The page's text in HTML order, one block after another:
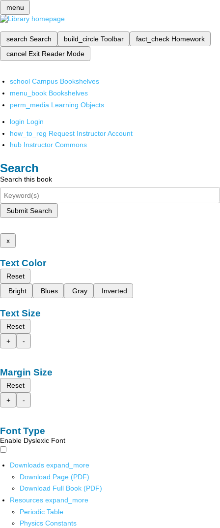
menu
search Search build_circle Toolbar fact_check Homework
cancel Exit Reader Mode
school Campus Bookshelves
menu_book Bookshelves
perm_media Learning Objects
login Login
how_to_reg Request Instructor Account
hub Instructor Commons
Search
Search this book
Submit Search
x
Text Color
Reset
Bright
Blues Gray Inverted
Text Size
Reset
+
-
Margin Size
Reset
+
-
Font Type
Enable Dyslexic Font
Downloads expand_more
Download Page (PDF)
Download Full Book (PDF)
Resources expand_more
Periodic Table
Physics Constants